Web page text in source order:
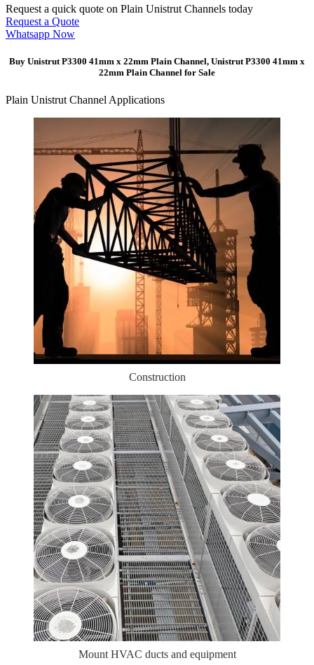
Request a quick quote on Plain Unistrut Channels today
Request a Quote
Whatsapp Now
Buy Unistrut P3300 41mm x 22mm Plain Channel, Unistrut P3300 41mm x
22mm Plain Channel for Sale
Plain Unistrut Channel Applications
Construction
Mount HVAC ducts and equipment